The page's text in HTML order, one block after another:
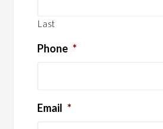
Last
Phone *
Email *